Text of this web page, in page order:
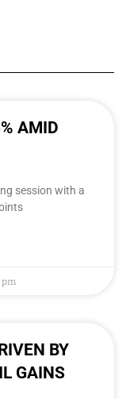
AMID
session with a
pm
BY
GAINS